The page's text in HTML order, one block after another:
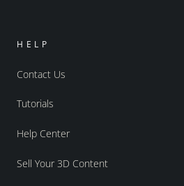
HELP
Contact Us
Tutorials
Help Center
Sell Your 3D Content